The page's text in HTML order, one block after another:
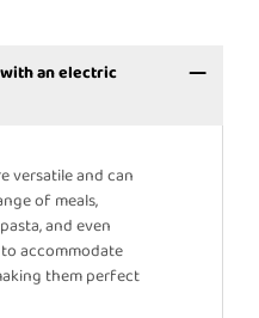
an electric
versatile and can
of meals,
and even
accommodate
them perfect